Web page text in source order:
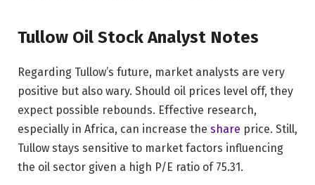
Tullow Oil Stock Analyst Notes
Regarding Tullow’s future, market analysts are very
positive but also wary. Should oil prices level off, they
expect possible rebounds. Effective research,
especially in Africa, can increase the share price. Still,
Tullow stays sensitive to market factors influencing
the oil sector given a high P/E ratio of 75.31.